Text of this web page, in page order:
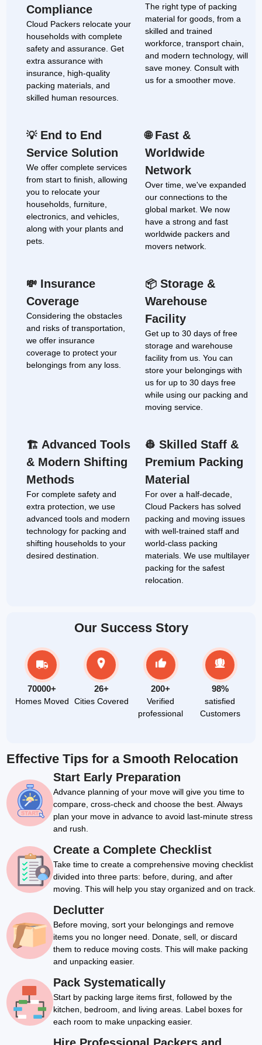
Compliance
Cloud Packers relocate your
households with complete
safety and assurance. Get
extra assurance with
insurance, high-quality
packing materials, and
skilled human resources.
The right type of packing
material for goods, from a
skilled and trained
workforce, transport chain,
and modern technology, will
save money. Consult with
us for a smoother move.
💡End to End
Service Solution
We offer complete services
from start to finish, allowing
you to relocate your
households, furniture,
electronics, and vehicles,
along with your plants and
pets.
🌐Fast &
Worldwide
Network
Over time, we've expanded
our connections to the
global market. We now
have a strong and fast
worldwide packers and
movers network.
💸 Insurance
Coverage
Considering the obstacles
and risks of transportation,
we offer insurance
coverage to protect your
belongings from any loss.
📦 Storage &
Warehouse
Facility
Get up to 30 days of free
storage and warehouse
facility from us. You can
store your belongings with
us for up to 30 days free
while using our packing and
moving service.
🏗 Advanced Tools
& Modern Shifting
Methods
For complete safety and
extra protection, we use
advanced tools and modern
technology for packing and
shifting households to your
desired destination.
👷 Skilled Staff &
Premium Packing
Material
For over a half-decade,
Cloud Packers has solved
packing and moving issues
with well-trained staff and
world-class packing
materials. We use multilayer
packing for the safest
relocation.
Our Success Story
70000+
Homes Moved
26+
Cities Covered
200+
Verified
professional
98%
satisfied
Customers
Effective Tips for a Smooth Relocation
Start Early Preparation
Advance planning of your move will give you time to
compare, cross-check and choose the best. Always
plan your move in advance to avoid last-minute stress
and rush.
Create a Complete Checklist
Take time to create a comprehensive moving checklist
divided into three parts: before, during, and after
moving. This will help you stay organized and on track.
Declutter
Before moving, sort your belongings and remove
items you no longer need. Donate, sell, or discard
them to reduce moving costs. This will make packing
and unpacking easier.
Pack Systematically
Start by packing large items first, followed by the
kitchen, bedroom, and living areas. Label boxes for
each room to make unpacking easier.